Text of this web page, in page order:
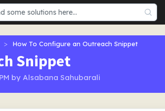
How To Configure an Outreach Snippet
Snippet
by Alsabana Sahubarali